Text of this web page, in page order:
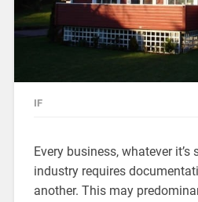
IF
Every business, whatever it’s
industry requires
another. This may